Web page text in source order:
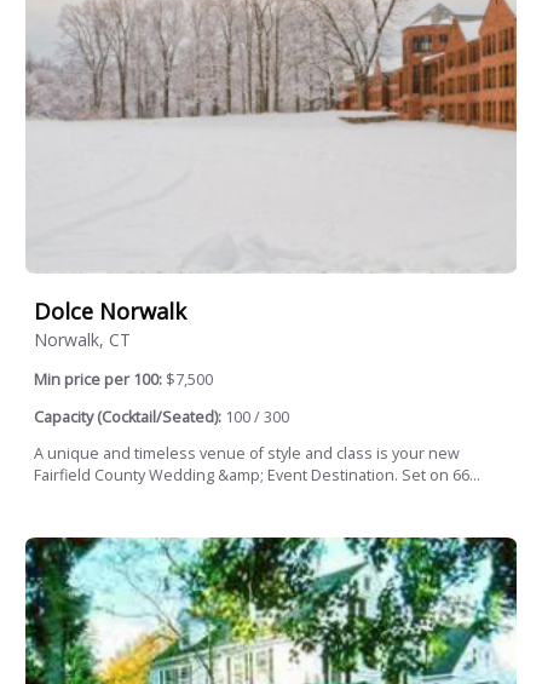
Dolce Norwalk
Norwalk, CT
Min price per 100: $7,500
Capacity (Cocktail/Seated): 100 / 300
A unique and timeless venue of style and class is your new
Fairfield County Wedding &amp; Event Destination. Set on 66...